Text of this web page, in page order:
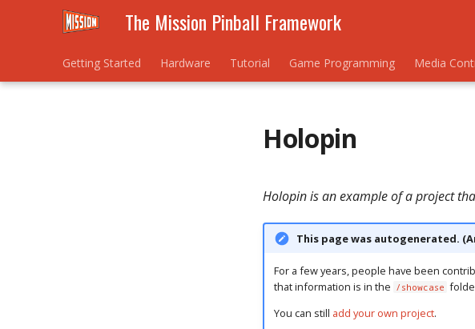
The Mission Pinball Framework
Getting Started Hardware Tutorial Game Programming Media
Holopin
Holopin is an example of a project
This page was autogenerated.
For a few years, people have been
that information is in the /showcase
You can still add your own project.